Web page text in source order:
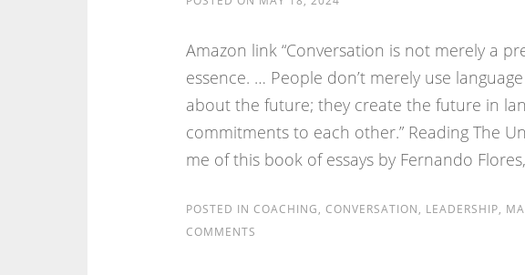
Amazon link “Conversation is not merely a
essence. … People don’t merely use
about the future; they create the future in
commitments to each other.” Reading The
me of this book of essays by Fernando
POSTED IN COACHING, CONVERSATION, LEADERSHIP,
COMMENTS